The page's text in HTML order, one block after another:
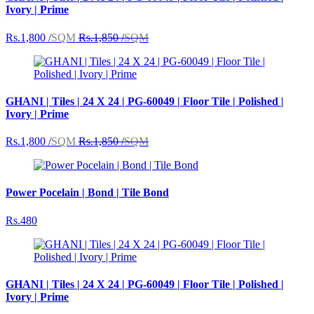
Ivory | Prime
Rs.1,800 /SQM Rs.1,850 /SQM
GHANI | Tiles | 24 X 24 | PG-60049 | Floor Tile | Polished |
Ivory | Prime
Rs.1,800 /SQM Rs.1,850 /SQM
Power Pocelain | Bond | Tile Bond
Rs.480
GHANI | Tiles | 24 X 24 | PG-60049 | Floor Tile | Polished |
Ivory | Prime